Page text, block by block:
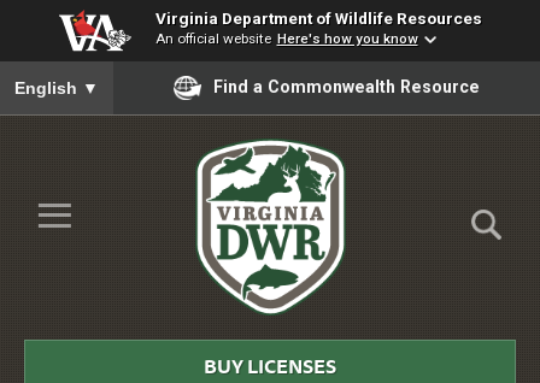
Virginia Department of Wildlife Resources
An official website Here's how you know
To ensure accurate screen reader translation, please ensure
English ▼ Find a Commonwealth Resource
Skip to Main Content
≡
DWR
BUY LICENSES